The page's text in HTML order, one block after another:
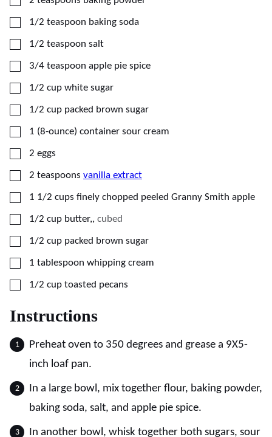
▢
1/2 teaspoon baking soda
▢
1/2 teaspoon salt
▢
3/4 teaspoon apple pie spice
▢
1/2 cup white sugar
▢
1/2 cup packed brown sugar
▢
1 (8-ounce) container sour cream
▢
2 eggs
▢
2 teaspoons vanilla extract
▢
1 1/2 cups finely chopped peeled Granny Smith apple
▢
1/2 cup butter,, cubed
▢
1/2 cup packed brown sugar
▢
1 tablespoon whipping cream
▢
1/2 cup toasted pecans
Instructions
Preheat oven to 350 degrees and grease a 9X5-
inch loaf pan.
In a large bowl, mix together flour, baking powder,
baking soda, salt, and apple pie spice.
In another bowl, whisk together both sugars, sour